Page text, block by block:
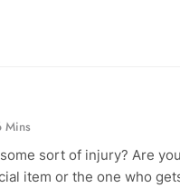
Mins
sort of injury? Are
item or the one who